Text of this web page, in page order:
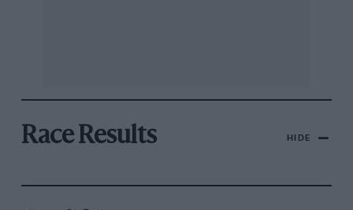
Race Results HIDE